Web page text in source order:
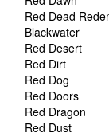
Red Dead
Blackwater
Red Desert
Red Dirt
Red Dog
Red Doors
Red Dragon
Red Dust